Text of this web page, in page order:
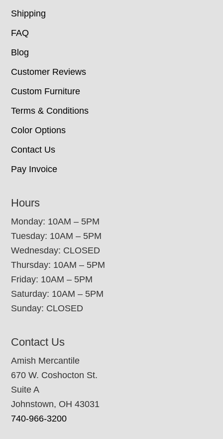
Shipping
FAQ
Blog
Customer Reviews
Custom Furniture
Terms & Conditions
Color Options
Contact Us
Pay Invoice
Hours
Monday: 10AM – 5PM
Tuesday: 10AM – 5PM
Wednesday: CLOSED
Thursday: 10AM – 5PM
Friday: 10AM – 5PM
Saturday: 10AM – 5PM
Sunday: CLOSED
Contact Us
Amish Mercantile
670 W. Coshocton St.
Suite A
Johnstown, OH 43031
740-966-3200